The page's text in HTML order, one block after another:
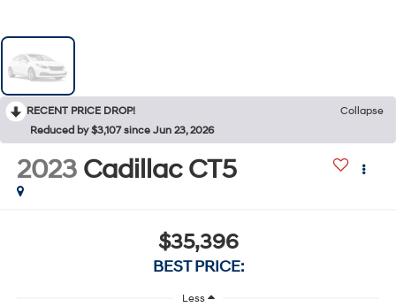
RECENT PRICE DROP!
Collapse
Reduced by $3,107 since Jun 23, 2026
2023 Cadillac CT5
$35,396
BEST PRICE:
Less